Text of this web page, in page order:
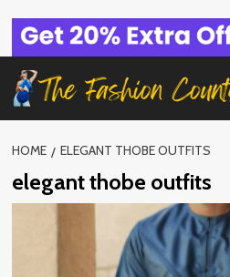
content
HOME ELEGANT THOBE OUTFITS
elegant thobe outfits